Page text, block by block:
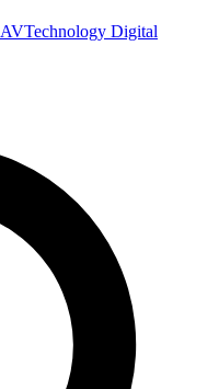
AVTechnology Digital